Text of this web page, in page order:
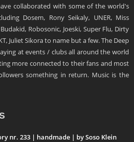
collaborated with some of the world's
Dosem, Rony Seikaly, UNER, Miss
Robosonic, Joeski, Super Flu, Dirty
Juliet Sikora to name but a few. The Deep
at events / clubs all around the world
more connected to their fans and most
something in return. Music is the
nr. 233 | handmade | by Soso Klein